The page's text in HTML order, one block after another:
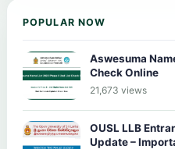
POPULAR NOW
Aswesuma
Check Online
21,673 views
OUSL LLB
Update –